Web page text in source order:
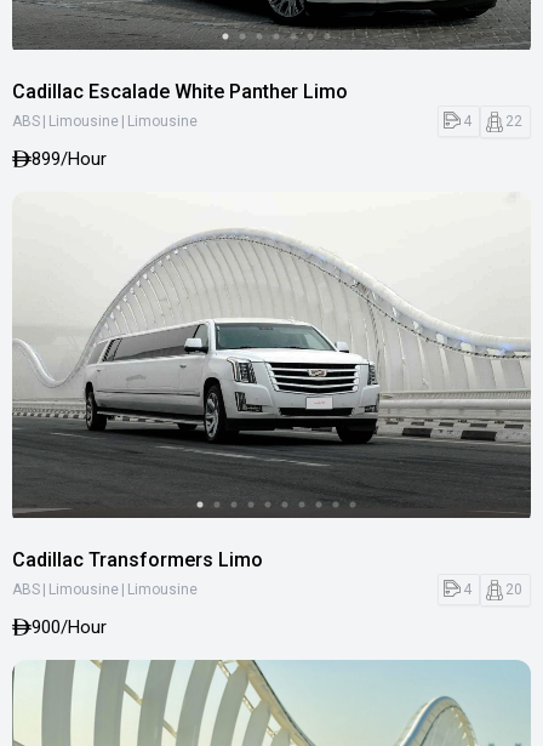
Cadillac Escalade White Panther Limo
ABS | Limousine | Limousine 4 22
899/Hour
Cadillac Transformers Limo
ABS | Limousine | Limousine 4 20
900/Hour